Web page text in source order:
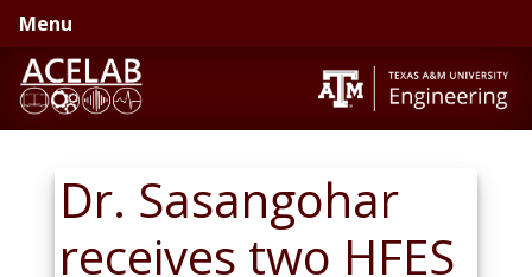
Skip
to
primary
navigation
Skip
to
main
content
Menu
Dr. Sasangohar
receives two HFES